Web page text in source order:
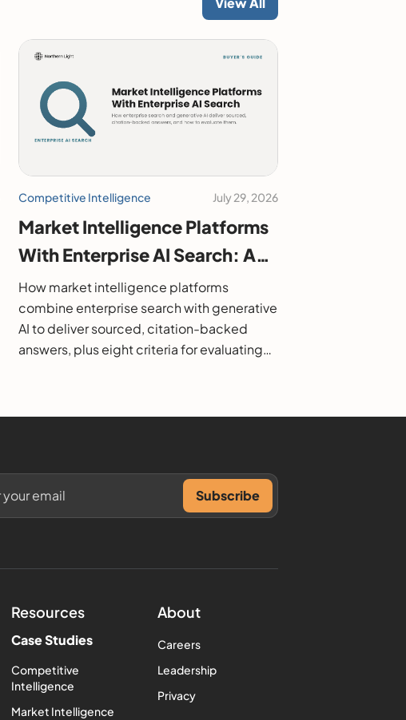
Competitive Intelligence July 29, 2026
Market Intelligence Platforms
With Enterprise AI Search: A
2026 Buyer's Guide
How market intelligence platforms
combine enterprise search with generative
AI to deliver sourced, citation-backed
answers, plus eight criteria for evaluating
Resources
Case Studies
Competitive
Intelligence
Market Intelligence
About
Careers
Leadership
Privacy